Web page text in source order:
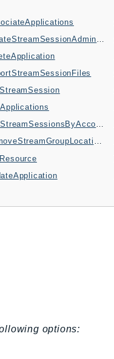
ListStreamSessionsByAccount
RemoveStreamGroupLocations
options: